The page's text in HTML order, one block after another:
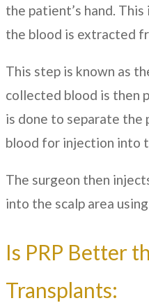
the patient’s hand.
the blood is extracted
This step is known as
collected blood is then
is done to separate the
blood for injection into
The surgeon then
into the scalp area
Is PRP Better
Transplants: